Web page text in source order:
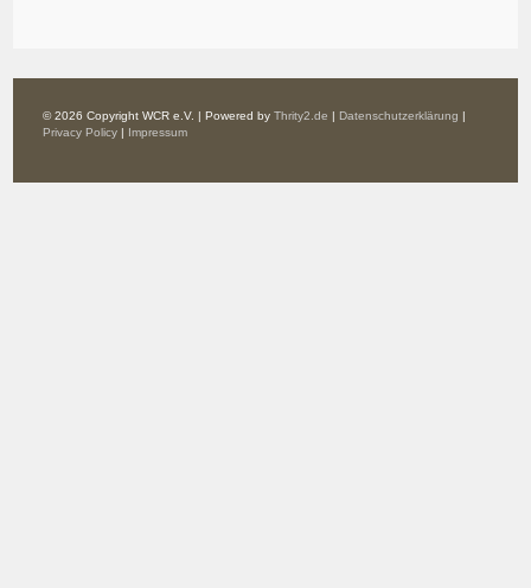
© 2026 Copyright WCR e.V. | Powered byThrity2.de | Datenschutzerklärung |
Privacy Policy | Impressum